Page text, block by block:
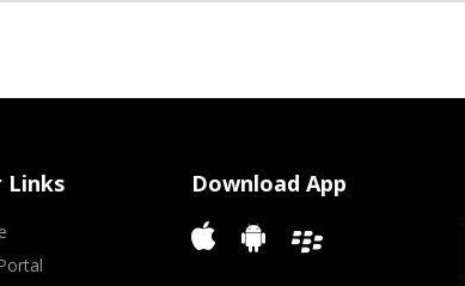
Links Download App